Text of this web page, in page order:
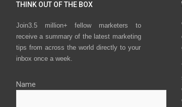
THINK OUT OF THE BOX
Join3.5 million+ fellow marketers to
receive a summary of the latest marketing
tips from across the world directly to your
inbox once a week.
Name